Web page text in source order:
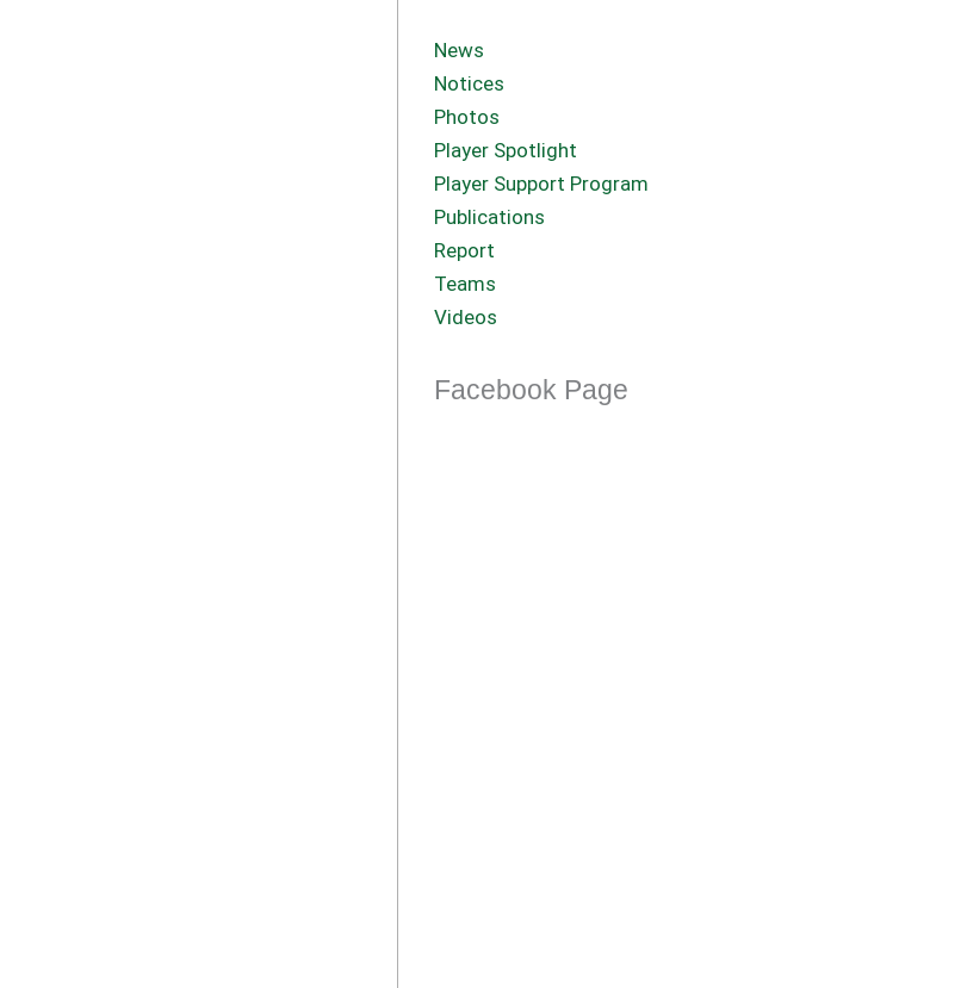
News
Notices
Photos
Player Spotlight
Player Support Program
Publications
Report
Teams
Videos
Facebook Page